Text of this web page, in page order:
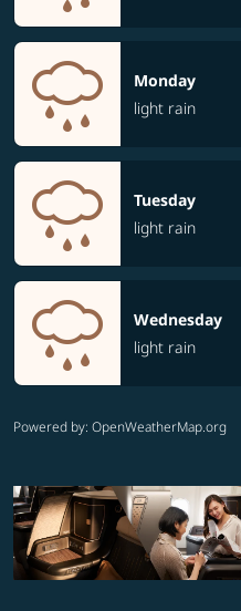
Monday
light rain
Tuesday
light rain
Wednesday
light rain
Powered by: OpenWeatherMap.org